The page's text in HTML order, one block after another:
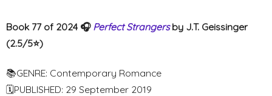
Book 77 of 2024 🎧 Perfect Strangersby J.T. Geissinger
(2.5/5⭐️)
📚GENRE: Contemporary Romance
🗓PUBLISHED: 29 September 2019